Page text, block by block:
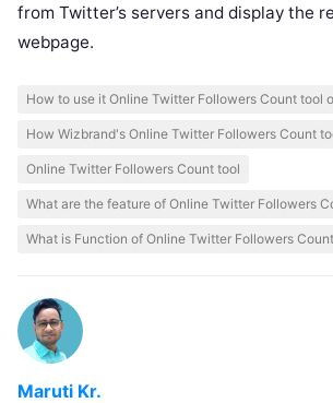
from Twitter’s servers and display the
webpage.
How to use it Online Twitter Followers Count tool
How Wizbrand's Online Twitter Followers Count
Online Twitter Followers Count tool
What are the feature of Online Twitter Followers
What is Function of Online Twitter Followers
Maruti Kr.